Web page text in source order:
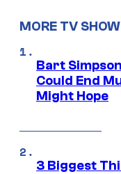
MORE TV
Bart
Could End
Might Hope
3 Biggest